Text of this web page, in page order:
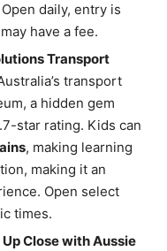
daily, entry is
have a fee.
Transport
transport
a hidden gem
star rating. Kids can
, making learning
making it an
Open select
times.
Close with Aussie